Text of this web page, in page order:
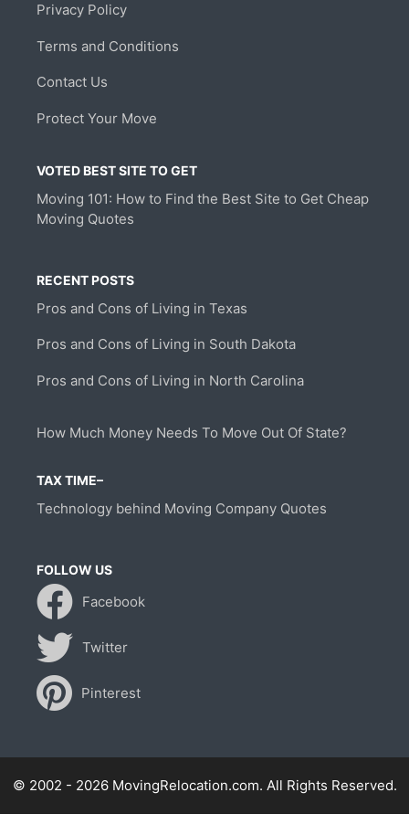
Privacy Policy
Terms and Conditions
Contact Us
Protect Your Move
VOTED BEST SITE TO GET
Moving 101: How to Find the Best Site to Get Cheap
Moving Quotes
RECENT POSTS
Pros and Cons of Living in Texas
Pros and Cons of Living in South Dakota
Pros and Cons of Living in North Carolina
How Much Money Needs To Move Out Of State?
TAX TIME–
Technology behind Moving Company Quotes
FOLLOW US
Facebook
Twitter
Pinterest
© 2002 - 2026 MovingRelocation.com. All Rights Reserved.